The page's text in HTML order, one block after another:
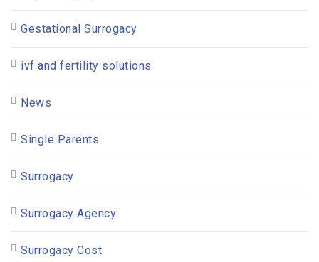
Gestational Surrogacy
ivf and fertility solutions
News
Single Parents
Surrogacy
Surrogacy Agency
Surrogacy Cost